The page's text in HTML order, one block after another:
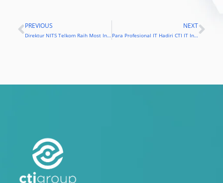
Prev
PREVIOUS
Direktur NITS Telkom Raih Most Influential Chief Information Officer
NEXT
Para Profesional IT Hadiri CTI IT Infrastructure Summit 2016